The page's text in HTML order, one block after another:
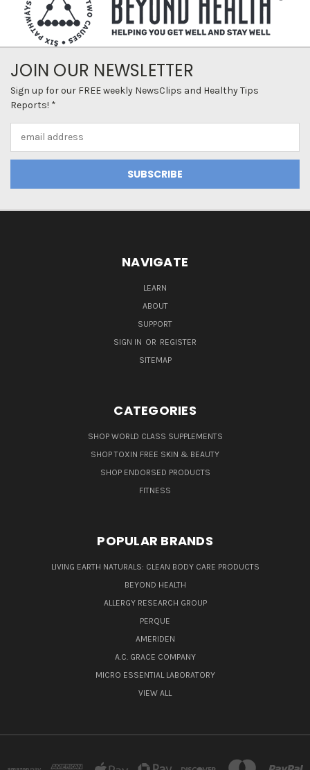
JOIN OUR NEWSLETTER
Sign up for our FREE weekly NewsClips and Healthy Tips
Reports! *
NAVIGATE
LEARN
ABOUT
SUPPORT
SIGN IN OR REGISTER
SITEMAP
CATEGORIES
SHOP WORLD CLASS SUPPLEMENTS
SHOP TOXIN FREE SKIN & BEAUTY
SHOP ENDORSED PRODUCTS
FITNESS
POPULAR BRANDS
LIVING EARTH NATURALS: CLEAN BODY CARE PRODUCTS
BEYOND HEALTH
ALLERGY RESEARCH GROUP
PERQUE
AMERIDEN
A.C. GRACE COMPANY
MICRO ESSENTIAL LABORATORY
VIEW ALL